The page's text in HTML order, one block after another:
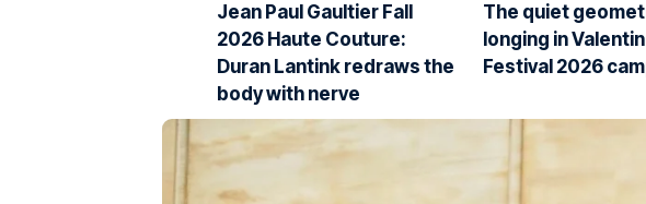
Jean Paul Gaultier Fall
2026 Haute Couture:
Duran Lantink redraws the
body with nerve
The quiet
longing in
Festival 2026